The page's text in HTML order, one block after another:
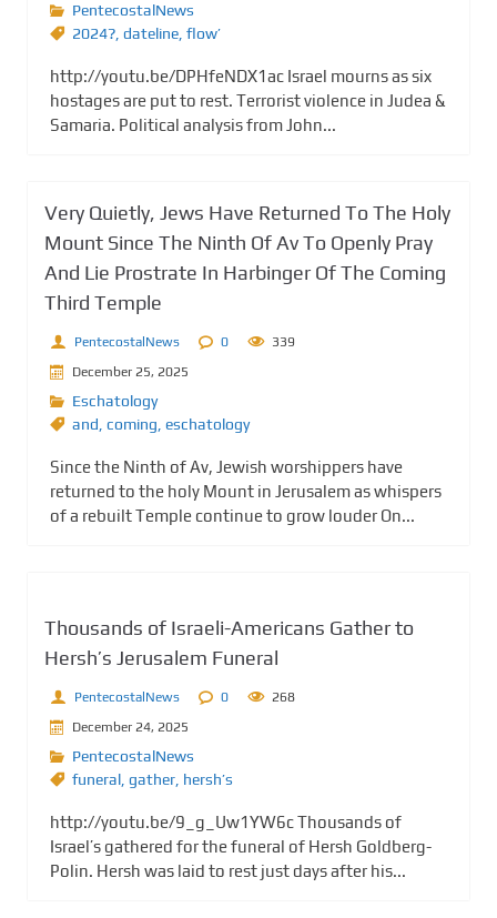
PentecostalNews
2024? dateline flow’
http://youtu.be/DPHfeNDX1ac Israel mourns as six
hostages are put to rest. Terrorist violence in Judea &
Samaria. Political analysis from John...
Very Quietly, Jews Have Returned To The Holy
Mount Since The Ninth Of Av To Openly Pray
And Lie Prostrate In Harbinger Of The Coming
Third Temple
PentecostalNews 0
339
December 25, 2025
Eschatology
and coming eschatology
Since the Ninth of Av, Jewish worshippers have
returned to the holy Mount in Jerusalem as whispers
of a rebuilt Temple continue to grow louder On...
Thousands of Israeli-Americans Gather to
Hersh’s Jerusalem Funeral
PentecostalNews 0
268
December 24, 2025
PentecostalNews
funeral gather hersh’s
http://youtu.be/9_g_Uw1YW6c Thousands of
Israel’s gathered for the funeral of Hersh Goldberg-
Polin. Hersh was laid to rest just days after his...